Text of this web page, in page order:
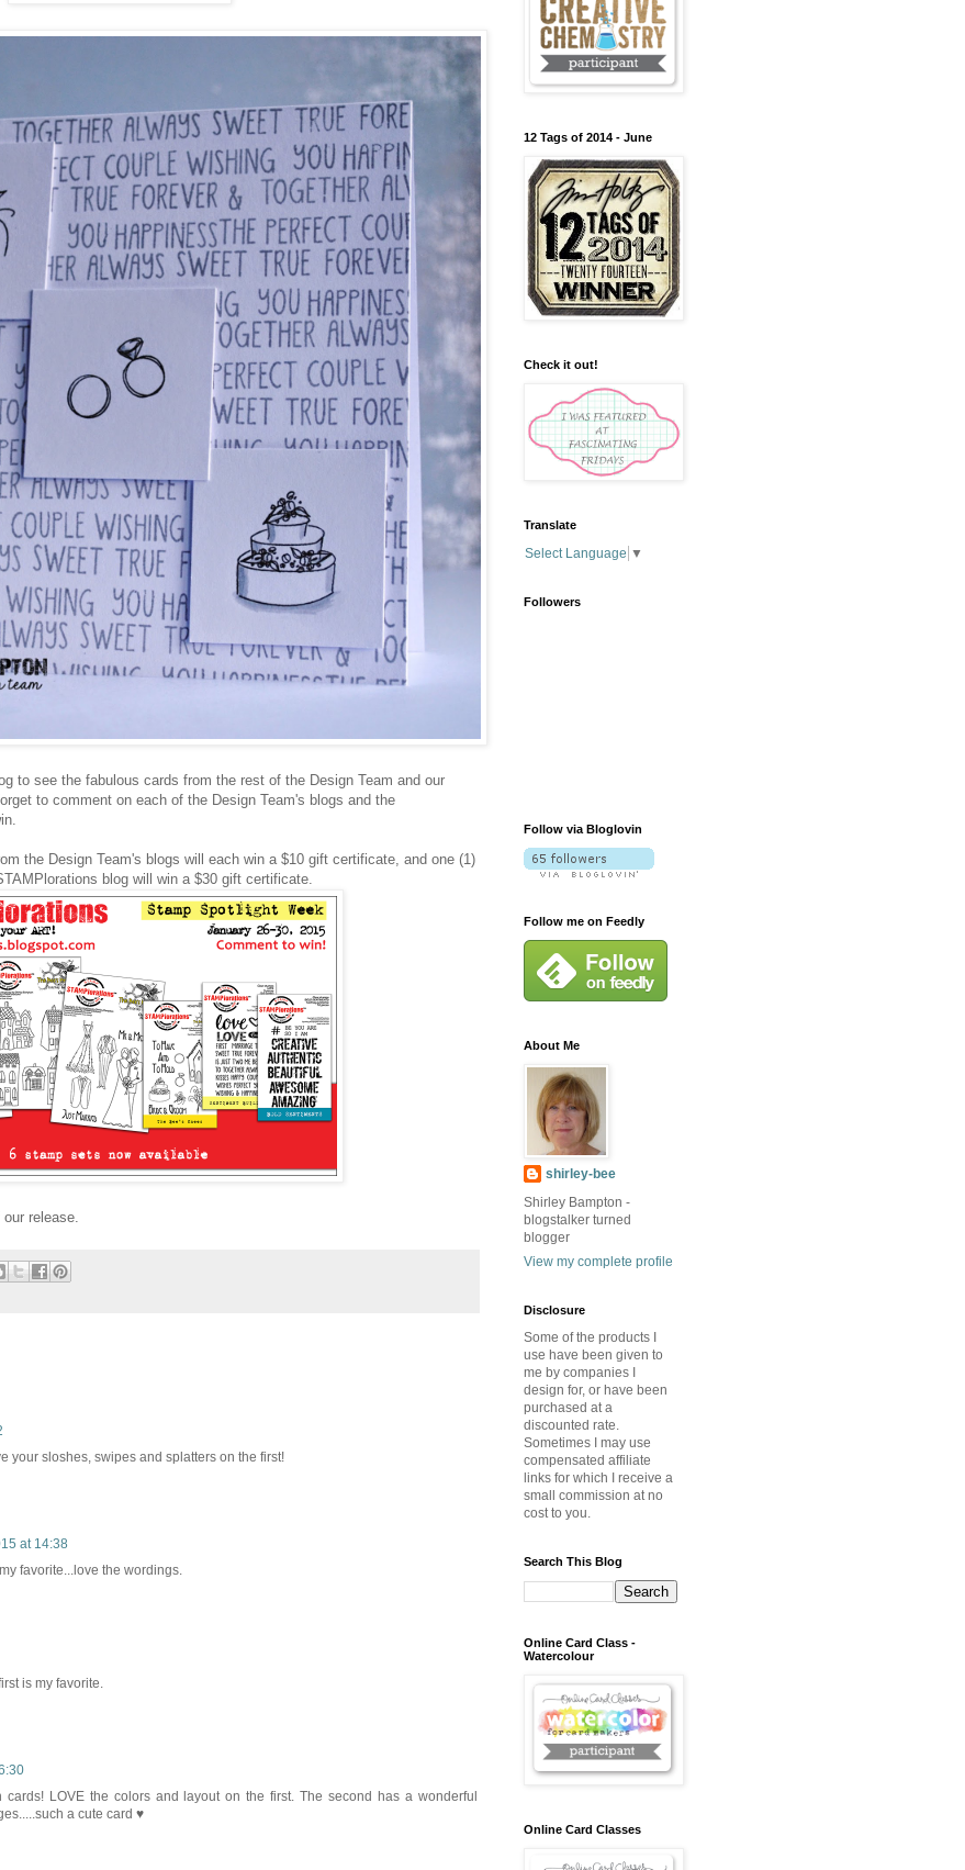
to see the fabulous cards from the rest of the Design Team and our
to comment on each of the Design Team's blogs and the
the Design Team's blogs will each win a $10 gift certificate, and one (1)
blog will win a $30 gift certificate.
release.
your sloshes, swipes and splatters on the first!
at 14:38
favorite...love the wordings.
is my favorite.
cards! LOVE the colors and layout on the first. The second has a wonderful
a cute card ♥
12 Tags of 2014 - June
Check it out!
Translate
Select Language ▼
Followers
Follow via Bloglovin
Follow me on Feedly
About Me
shirley-bee
Shirley Bampton -
blogstalker turned
blogger
View my complete profile
Disclosure
Some of the products I
use have been given to
me by companies I
design for, or have been
purchased at a
discounted rate.
Sometimes I may use
compensated affiliate
links for which I receive a
small commission at no
cost to you.
Search This Blog
Online Card Class -
Watercolour
Online Card Classes